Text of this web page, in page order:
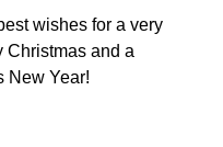
wishes for a very
Christmas and a
New Year!